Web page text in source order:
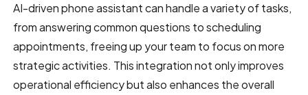
AI-driven phone assistant can handle a variety of tasks,
from answering common questions to scheduling
appointments, freeing up your team to focus on more
strategic activities. This integration not only improves
operational efficiency but also enhances the overall